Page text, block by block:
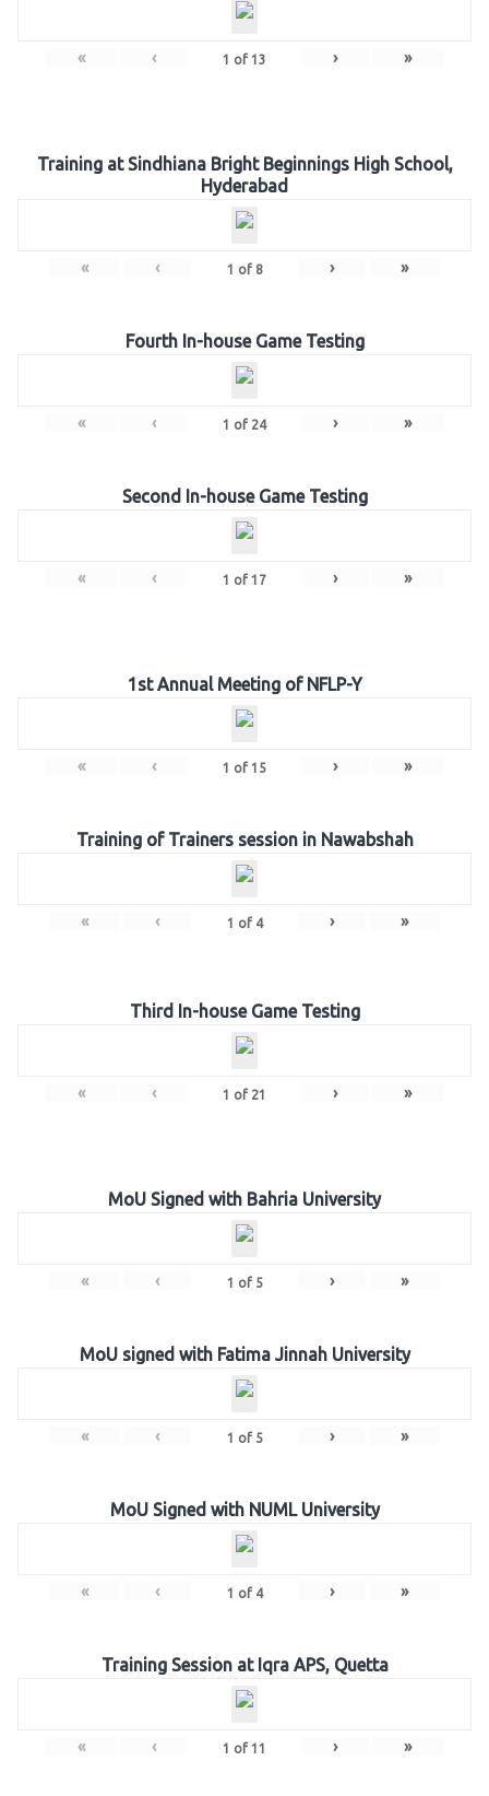
« ‹ 1 of 13 › »
Training at Sindhiana Bright Beginnings High School,
Hyderabad
« ‹ 1 of 8 › »
Fourth In-house Game Testing
« ‹ 1 of 24 › »
Second In-house Game Testing
« ‹ 1 of 17 › »
1st Annual Meeting of NFLP-Y
« ‹ 1 of 15 › »
Training of Trainers session in Nawabshah
« ‹ 1 of 4 › »
Third In-house Game Testing
« ‹ 1 of 21 › »
MoU Signed with Bahria University
« ‹ 1 of 5 › »
MoU signed with Fatima Jinnah University
« ‹ 1 of 5 › »
MoU Signed with NUML University
« ‹ 1 of 4 › »
Training Session at Iqra APS, Quetta
« ‹ 1 of 11 › »